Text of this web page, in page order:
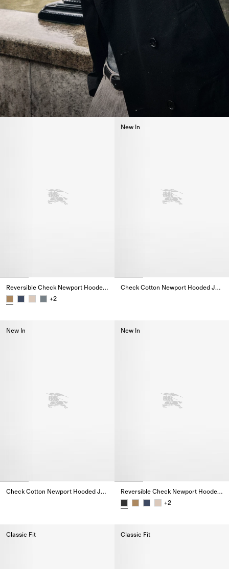
Reversible Check Newport Hooded Jacket
+2
New In
Check Cotton Newport Hooded Jacket
New In
Check Cotton Newport Hooded Jacket
Check Cotton Newport Hooded Jacket,
New In
Reversible Check Newport Hooded Jacket
+2
Classic Fit Classic Fit